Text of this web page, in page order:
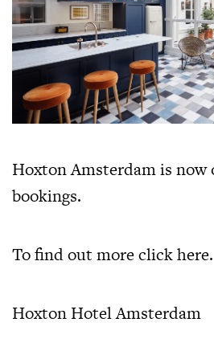
Hoxton Amsterdam is now
bookings.
To find out moreclick here.
Hoxton Hotel Amsterdam